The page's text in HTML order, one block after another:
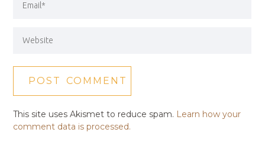
This site uses Akismet to reduce spam. Learn how your
comment data is processed.